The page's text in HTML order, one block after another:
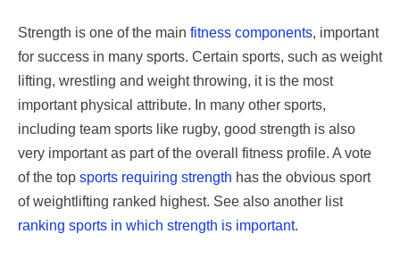
Strength is one of the main fitness components, important
for success in many sports. Certain sports, such as weight
lifting, wrestling and weight throwing, it is the most
important physical attribute. In many other sports,
including team sports like rugby, good strength is also
very important as part of the overall fitness profile. A vote
of the top sports requiring strength has the obvious sport
of weightlifting ranked highest. See also another list
ranking sports in which strength is important.